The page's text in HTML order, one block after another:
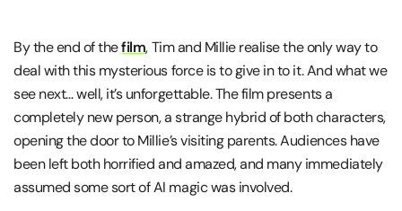
By the end of thefilm, Tim and Millie realise the only way to
deal with this mysterious force is to give in to it. And what we
see next… well, it’s unforgettable. The film presents a
completely new person, a strange hybrid of both characters,
opening the door to Millie’s visiting parents. Audiences have
been left both horrified and amazed, and many immediately
assumed some sort of AI magic was involved.